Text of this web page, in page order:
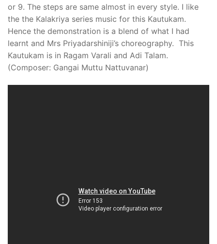
or 9. The steps are same almost in every style. I like
the the Kalakriya series music for this Kautukam.
Hence the demonstration is a blend of what I had
learnt and Mrs Priyadarshiniji’s choreography. This
Kautukam is in Ragam Varali and Adi Talam.
(Composer: Gangai Muttu Nattuvanar)